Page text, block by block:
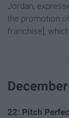
Jordan,
the promotion
franchise],
December
22: Pitch